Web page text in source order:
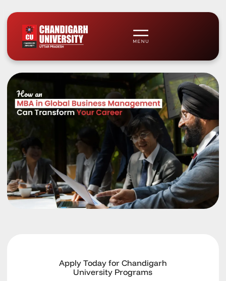
Apply Today for Chandigarh
University Programs